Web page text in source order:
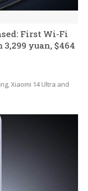
First Wi-Fi
yuan, $464
Xiaomi 14 Ultra and